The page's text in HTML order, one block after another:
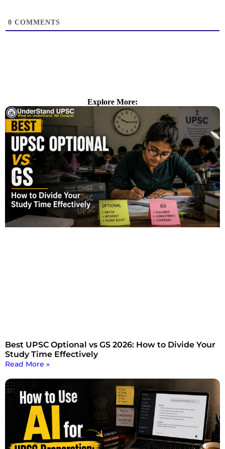
0 COMMENTS
Explore More:
Best UPSC Optional vs GS 2026: How to Divide Your
Study Time Effectively
Read More »